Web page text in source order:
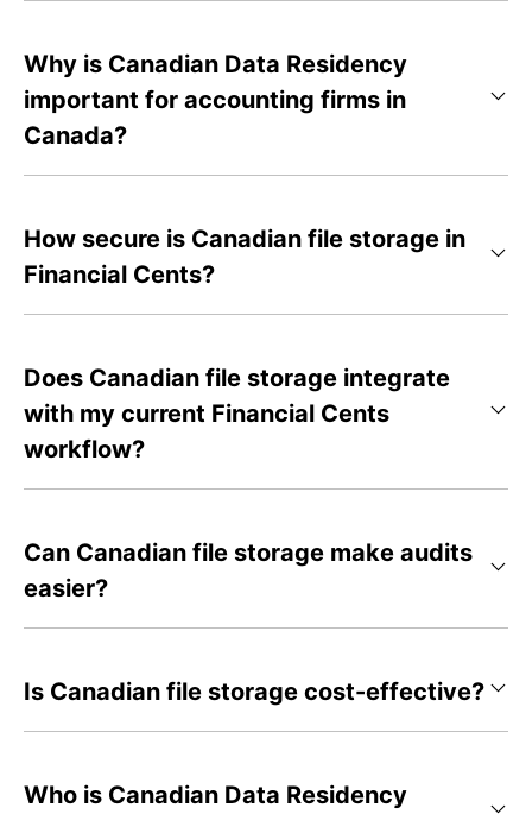
Why is Canadian Data Residency
important for accounting firms in
Canada?
How secure is Canadian file storage in
Financial Cents?
Does Canadian file storage integrate
with my current Financial Cents
workflow?
Can Canadian file storage make audits
easier?
Is Canadian file storage cost-effective?
Who is Canadian Data Residency